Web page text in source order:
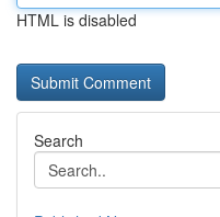
HTML is disabled
Search